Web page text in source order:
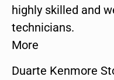
highly skilled and
technicians.
More
Duarte Kenmore